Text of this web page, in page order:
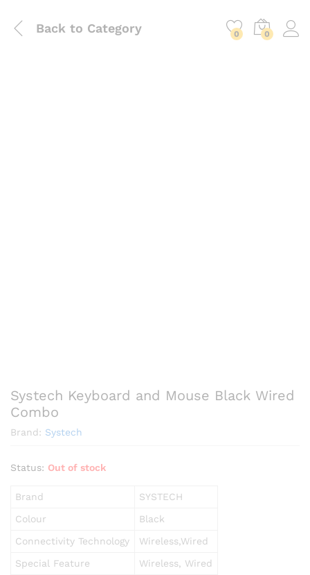
Back to Category 0 0
Systech Keyboard and Mouse Black Wired
Combo
Brand: Systech
Status: Out of stock
Brand
SYSTECH
Colour
Black
Connectivity Technology
Wireless,Wired
Special Feature
Wireless, Wired